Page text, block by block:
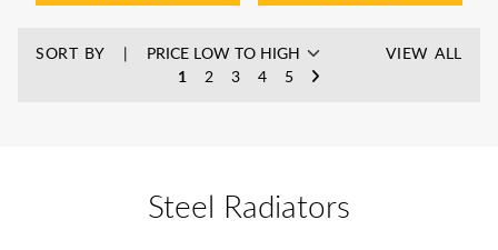
SORT BY
1
2 3 4 5
VIEW ALL
Steel Radiators